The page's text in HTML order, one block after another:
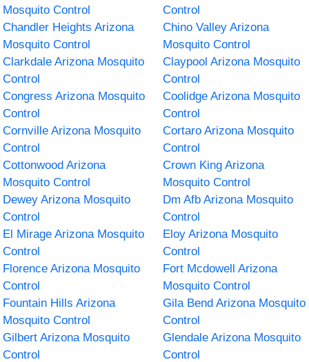
Mosquito Control
Control
Chandler Heights Arizona
Mosquito Control
Chino Valley Arizona
Mosquito Control
Clarkdale Arizona Mosquito
Control
Claypool Arizona Mosquito
Control
Congress Arizona Mosquito
Control
Coolidge Arizona Mosquito
Control
Cornville Arizona Mosquito
Control
Cortaro Arizona Mosquito
Control
Cottonwood Arizona
Mosquito Control
Crown King Arizona
Mosquito Control
Dewey Arizona Mosquito
Control
Dm Afb Arizona Mosquito
Control
El Mirage Arizona Mosquito
Control
Eloy Arizona Mosquito
Control
Florence Arizona Mosquito
Control
Fort Mcdowell Arizona
Mosquito Control
Fountain Hills Arizona
Mosquito Control
Gila Bend Arizona Mosquito
Control
Gilbert Arizona Mosquito
Control
Glendale Arizona Mosquito
Control